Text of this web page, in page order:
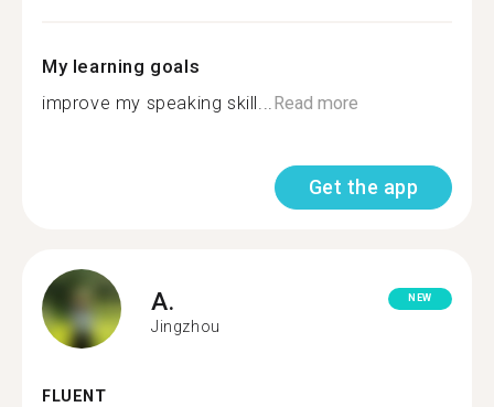
My learning goals
improve my speaking skill...Read more
Get the app
A.
Jingzhou
NEW
FLUENT